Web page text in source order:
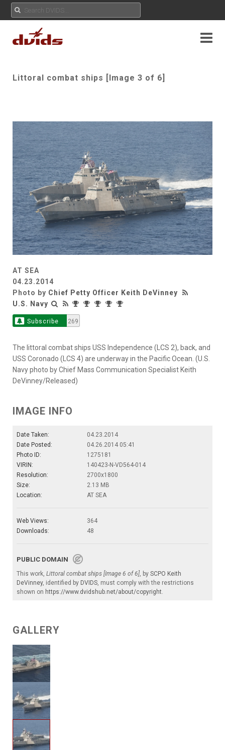
Littoral combat ships [Image 3 of 6]
AT SEA
04.23.2014
Photo by Chief Petty Officer Keith DeVinney
U.S. Navy
Subscribe 269
The littoral combat ships USS Independence (LCS 2), back, and
USS Coronado (LCS 4) are underway in the Pacific Ocean. (U.S.
Navy photo by Chief Mass Communication Specialist Keith
DeVinney/Released)
IMAGE INFO
Date Taken:
04.23.2014
Date Posted:
04.26.2014 05:41
Photo ID:
1275181
VIRIN:
140423-N-VD564-014
Resolution:
2700x1800
Size:
2.13 MB
Location:
AT SEA
Web Views:
364
Downloads:
48
PUBLIC DOMAIN
This work, Littoral combat ships [Image 6 of 6], by SCPO Keith
DeVinney, identified by DVIDS, must comply with the restrictions
shown on https://www.dvidshub.net/about/copyright.
GALLERY